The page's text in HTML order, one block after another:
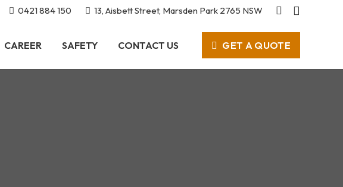
0421 884 150 13, Aisbett Street, Marsden Park 2765 NSW
CAREER SAFETY CONTACT US GET A QUOTE